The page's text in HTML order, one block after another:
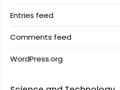
Entries feed
Comments feed
WordPress.org